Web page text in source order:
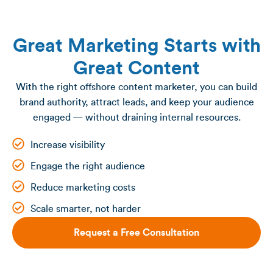
Great Marketing Starts with
Great Content
With the right offshore content marketer, you can build
brand authority, attract leads, and keep your audience
engaged — without draining internal resources.
Increase visibility
Engage the right audience
Reduce marketing costs
Scale smarter, not harder
Request a Free Consultation